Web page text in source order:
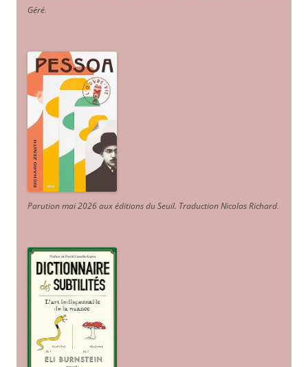
Géré.
Parution mai 2026 aux éditions du Seuil. Traduction Nicolas Richard.